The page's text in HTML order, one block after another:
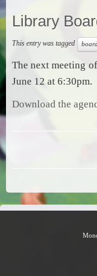
Library
This entry was tagged
The next meeting
June 12 at 6:30pm.
Download the